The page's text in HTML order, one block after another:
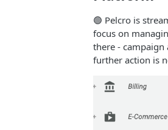
🟢 Pelcro is
focus on
there -
further action is